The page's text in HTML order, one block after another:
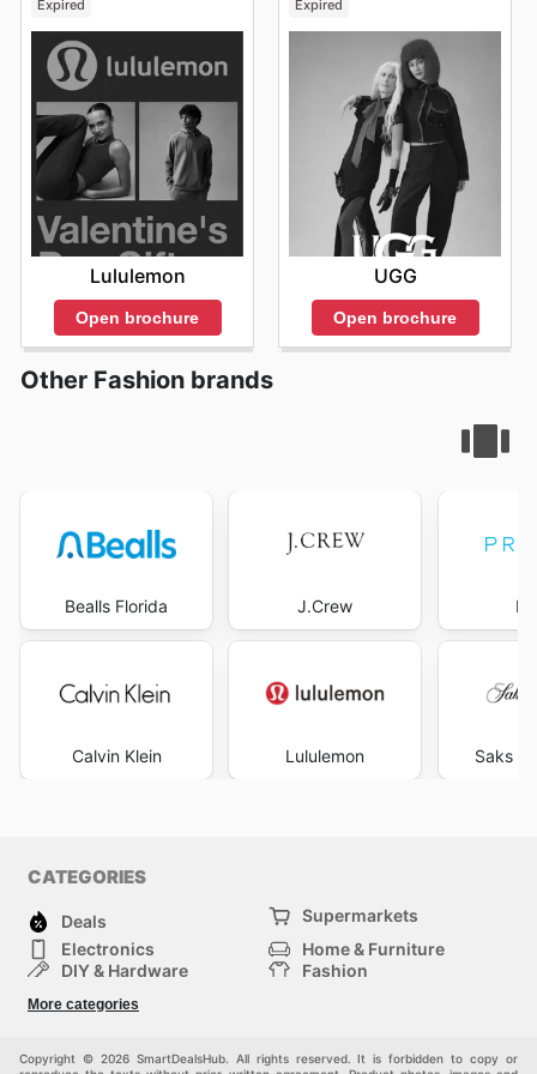
Expired
Lululemon
Open brochure
Expired
UGG
Open brochure
Other Fashion brands
Bealls Florida
Calvin Klein
J.Crew
Lululemon Saks
CATEGORIES
Deals
Supermarkets
Electronics
Home & Furniture
DIY & Hardware
Fashion
Sport & Recreation
More categories
Copyright © 2026 SmartDealsHub. All rights reserved. It is forbidden to copy or